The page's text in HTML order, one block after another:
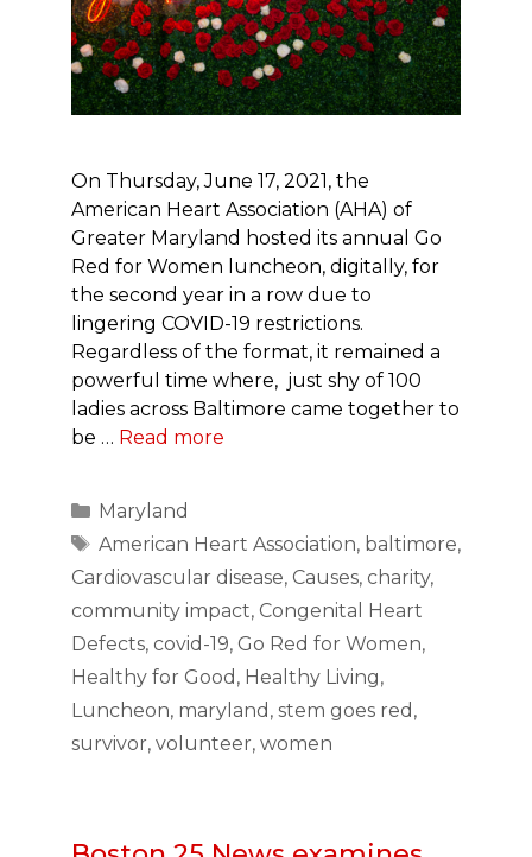
On Thursday, June 17, 2021, the
American Heart Association (AHA) of
Greater Maryland hosted its annual Go
Red for Women luncheon, digitally, for
the second year in a row due to
lingering COVID-19 restrictions.
Regardless of the format, it remained a
powerful time where, just shy of 100
ladies across Baltimore came together to
be … Read more
Categories
Maryland
Tags
American Heart Association, baltimore,
Cardiovascular disease, Causes, charity,
community impact, Congenital Heart
Defects, covid-19, Go Red for Women,
Healthy for Good , Healthy Living,
Luncheon, maryland , stem goes red ,
survivor, volunteer, women